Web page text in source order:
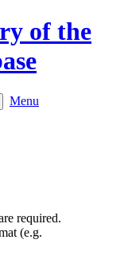
of the
Menu
required.
(e.g.